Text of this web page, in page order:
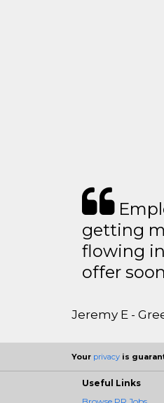
getting
flowing
offer
Jeremy E -
Your privacy is
Useful Links